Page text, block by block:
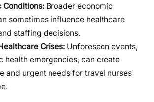
Conditions: Broader economic
sometimes influence healthcare
staffing decisions.
Crises: Unforeseen events,
health emergencies, can create
and urgent needs for travel nurses